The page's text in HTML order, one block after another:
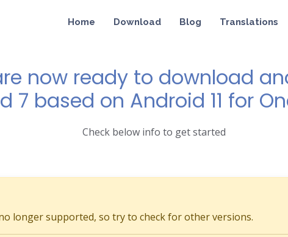
Home Download Blog Translations
now ready to download
7 based on Android 11 for
Check below info to get started
longer supported, so try to check for other versions.